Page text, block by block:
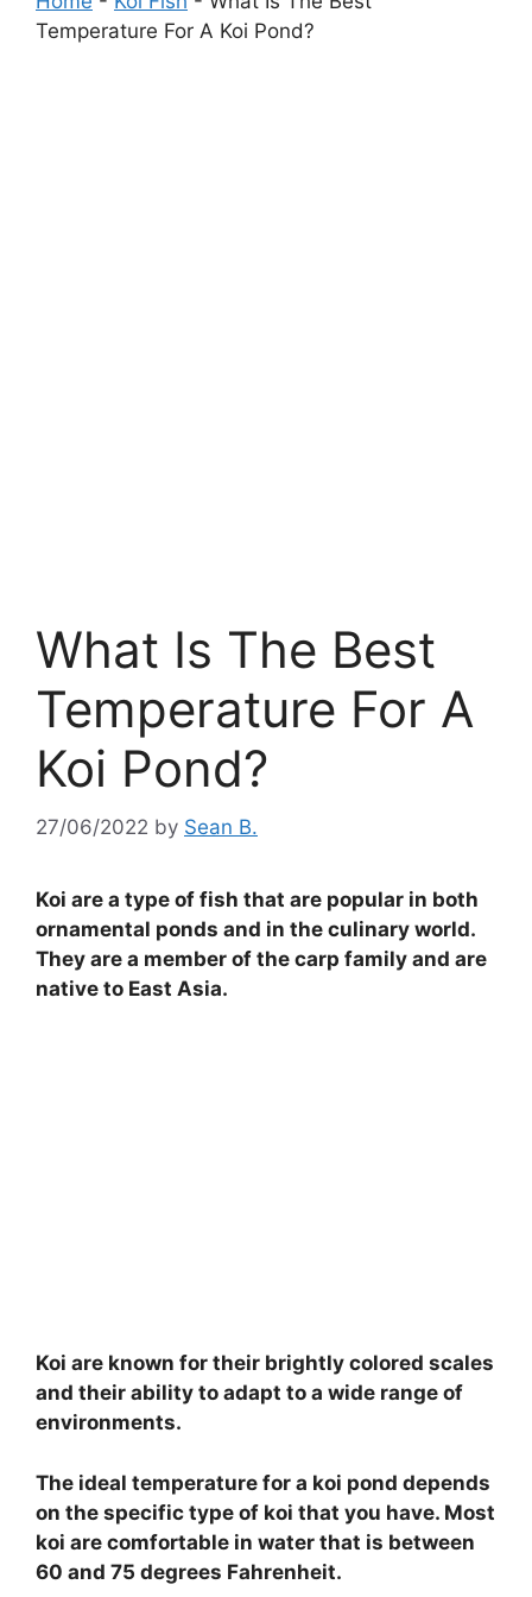
Temperature For A Koi Pond?
What Is The Best
Temperature For A
Koi Pond?
27/06/2022 by Sean B.
Koi are a type of fish that are popular in both
ornamental ponds and in the culinary world.
They are a member of the carp family and are
native to East Asia.
Koi are known for their brightly colored scales
and their ability to adapt to a wide range of
environments.
The ideal temperature for a koi pond depends
on the specific type of koi that you have. Most
koi are comfortable in water that is between
60 and 75 degrees Fahrenheit.